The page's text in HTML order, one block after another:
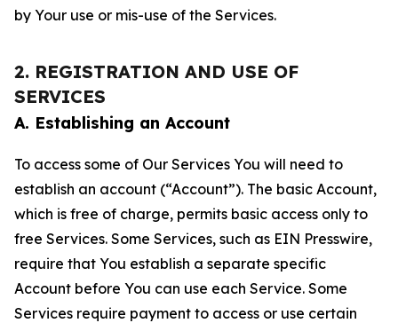
by Your use or mis-use of the Services.
2. REGISTRATION AND USE OF
SERVICES
A. Establishing an Account
To access some of Our Services You will need to
establish an account (“Account”). The basic Account,
which is free of charge, permits basic access only to
free Services. Some Services, such as EIN Presswire,
require that You establish a separate specific
Account before You can use each Service. Some
Services require payment to access or use certain